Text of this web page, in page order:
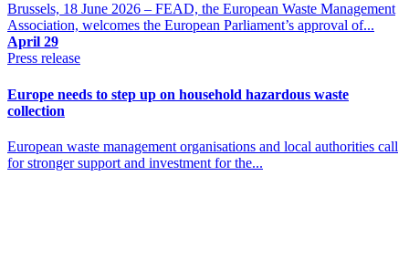
Brussels, 18 June 2026 – FEAD, the European Waste Management
Association, welcomes the European Parliament’s approval of...
April 29
Press release
Europe needs to step up on household hazardous waste
collection
European waste management organisations and local authorities call
for stronger support and investment for the...